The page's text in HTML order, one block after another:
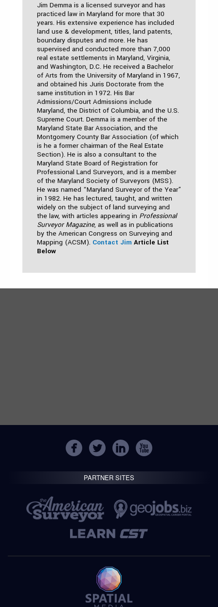
Jim Demma is a licensed surveyor and has
practiced law in Maryland for more that 30
years. His extensive experience has included
land use & development, titles, land patents,
boundary disputes and more. He has
supervised and conducted more than 7,000
real estate settlements in Maryland, Virginia,
and Washington, D.C. He received a Bachelor
of Arts from the University of Maryland in 1967,
and obtained his Juris Doctorate from the
same institution in 1972. His Bar
Admissions/Court Admissions include
Maryland, the District of Columbia, and the U.S.
Supreme Court. Demma is a member of the
Maryland State Bar Association, and the
Montgomery County Bar Association (of which
is he a former chairman of the Real Estate
Section). He is also a consultant to the
Maryland State Board of Registration for
Professional Land Surveyors, and is a member
of the Maryland Society of Surveyors (MSS).
He was named “Maryland Surveyor of the Year”
in 1982. He has lectured, taught, and written
widely on the subject of land surveying and
the law, with articles appearing in Professional
Surveyor Magazine, as well as in publications
by the American Congress on Surveying and
Mapping (ACSM). Contact Jim Article List
Below
PARTNER SITES